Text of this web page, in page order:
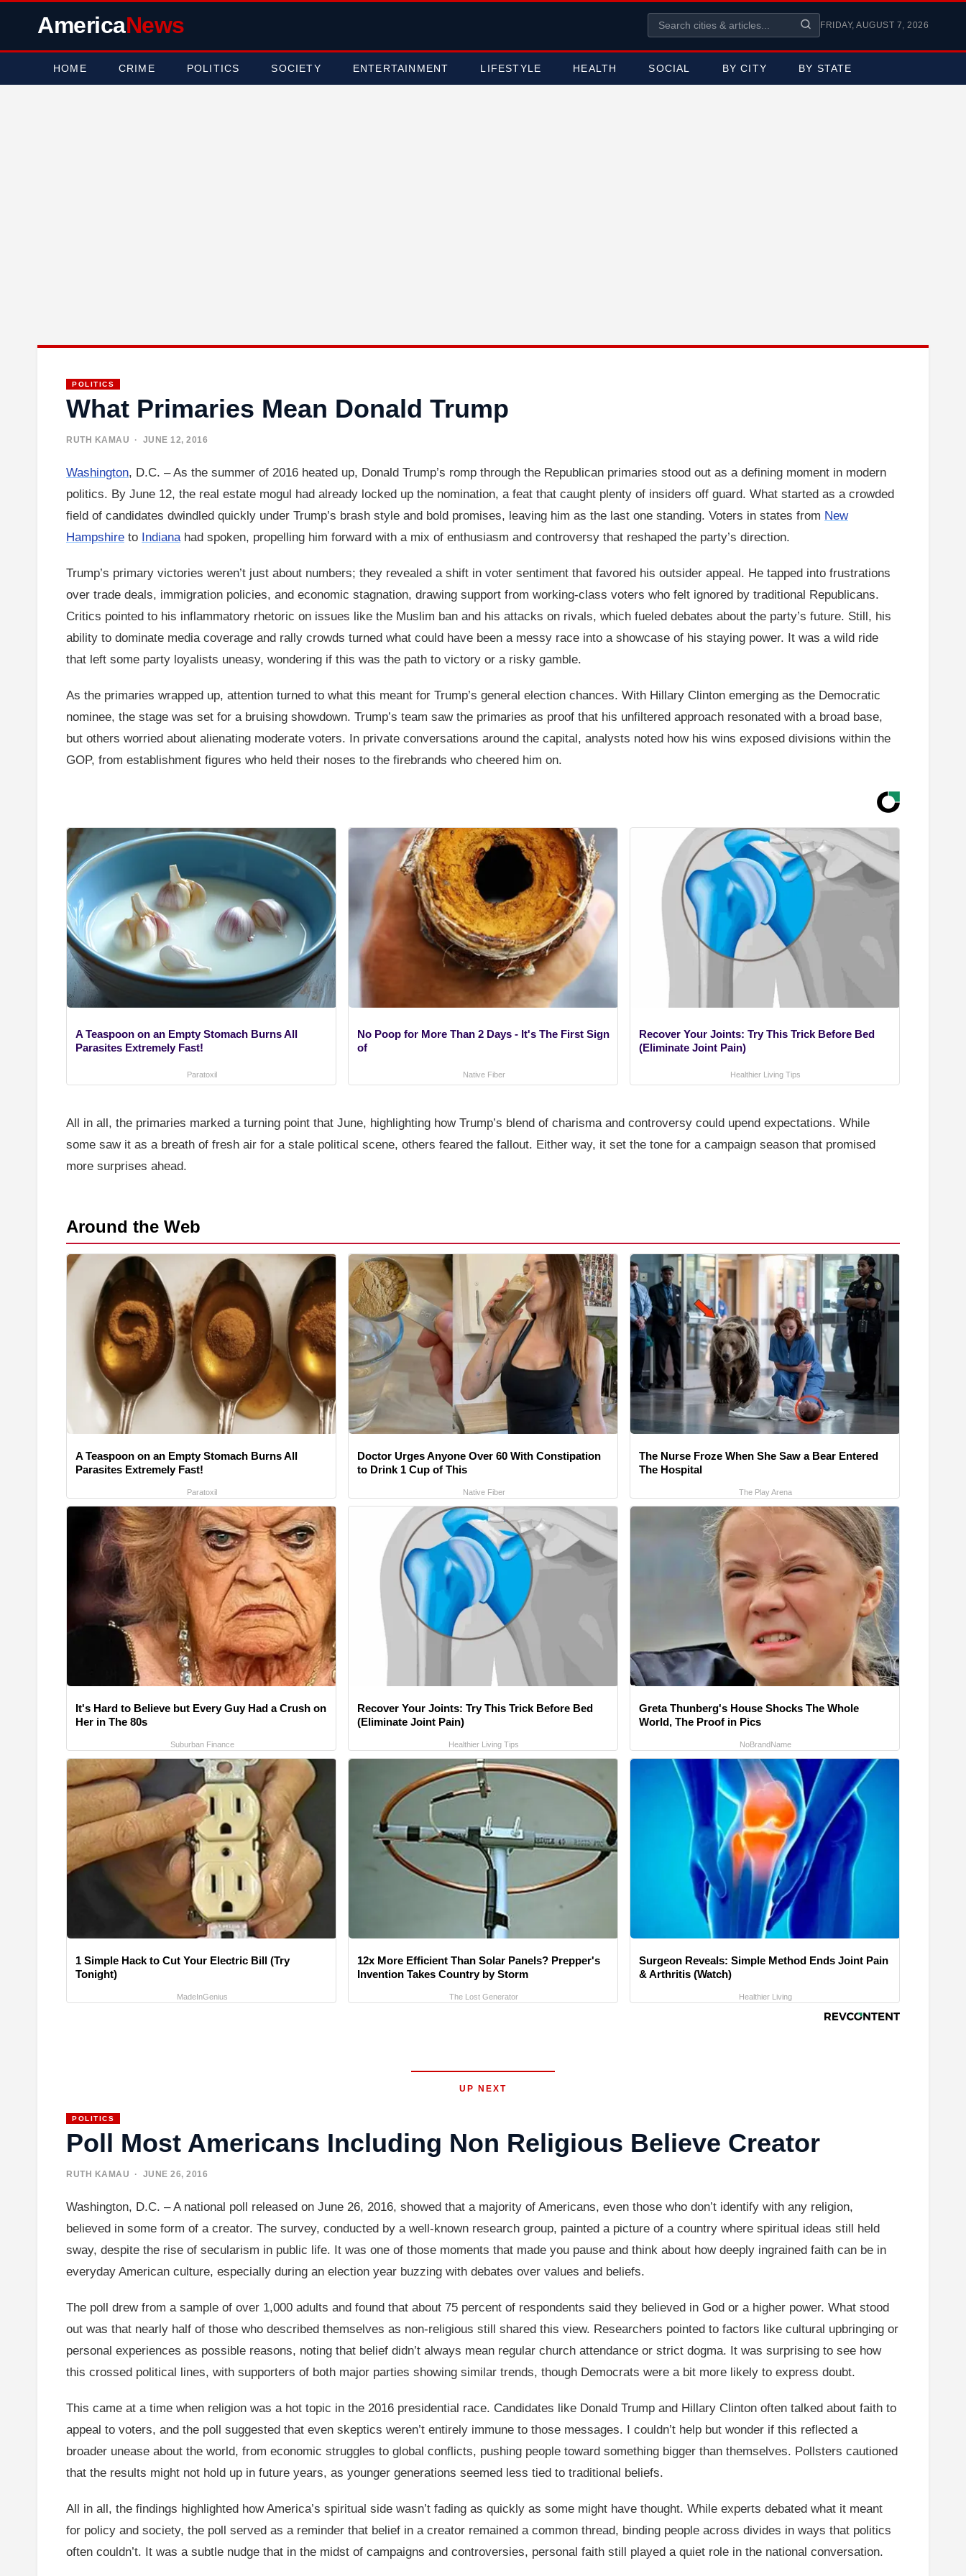
AmericaNews FRIDAY, AUGUST 7, 2026
HOME CRIME POLITICS SOCIETY ENTERTAINMENT LIFESTYLE HEALTH SOCIAL BY CITY BY STATE
POLITICS
What Primaries Mean Donald Trump
RUTH KAMAU · JUNE 12, 2016
Washington, D.C. – As the summer of 2016 heated up, Donald Trump’s romp through the Republican primaries stood out as a defining moment in modern
politics. By June 12, the real estate mogul had already locked up the nomination, a feat that caught plenty of insiders off guard. What started as a crowded
field of candidates dwindled quickly under Trump’s brash style and bold promises, leaving him as the last one standing. Voters in states from New
Hampshire to Indianahad spoken, propelling him forward with a mix of enthusiasm and controversy that reshaped the party’s direction.
Trump’s primary victories weren’t just about numbers; they revealed a shift in voter sentiment that favored his outsider appeal. He tapped into frustrations
over trade deals, immigration policies, and economic stagnation, drawing support from working-class voters who felt ignored by traditional Republicans.
Critics pointed to his inflammatory rhetoric on issues like the Muslim ban and his attacks on rivals, which fueled debates about the party’s future. Still, his
ability to dominate media coverage and rally crowds turned what could have been a messy race into a showcase of his staying power. It was a wild ride
that left some party loyalists uneasy, wondering if this was the path to victory or a risky gamble.
As the primaries wrapped up, attention turned to what this meant for Trump’s general election chances. With Hillary Clinton emerging as the Democratic
nominee, the stage was set for a bruising showdown. Trump’s team saw the primaries as proof that his unfiltered approach resonated with a broad base,
but others worried about alienating moderate voters. In private conversations around the capital, analysts noted how his wins exposed divisions within the
GOP, from establishment figures who held their noses to the firebrands who cheered him on.
A Teaspoon on an Empty Stomach Burns All
Parasites Extremely Fast!
Paratoxil
No Poop for More Than 2 Days - It's The First Sign
of
Native Fiber
Recover Your Joints: Try This Trick Before Bed
(Eliminate Joint Pain)
Healthier Living Tips
All in all, the primaries marked a turning point that June, highlighting how Trump’s blend of charisma and controversy could upend expectations. While
some saw it as a breath of fresh air for a stale political scene, others feared the fallout. Either way, it set the tone for a campaign season that promised
more surprises ahead.
Around the Web
A Teaspoon on an Empty Stomach Burns All
Parasites Extremely Fast!
Paratoxil
Doctor Urges Anyone Over 60 With Constipation
to Drink 1 Cup of This
Native Fiber
The Nurse Froze When She Saw a Bear Entered
The Hospital
The Play Arena
It's Hard to Believe but Every Guy Had a Crush on
Her in The 80s
Suburban Finance
Recover Your Joints: Try This Trick Before Bed
(Eliminate Joint Pain)
Healthier Living Tips
Greta Thunberg's House Shocks The Whole
World, The Proof in Pics
NoBrandName
1 Simple Hack to Cut Your Electric Bill (Try
Tonight)
MadeInGenius
12x More Efficient Than Solar Panels? Prepper's
Invention Takes Country by Storm
The Lost Generator
Surgeon Reveals: Simple Method Ends Joint Pain
& Arthritis (Watch)
Healthier Living
UP NEXT
POLITICS
Poll Most Americans Including Non Religious Believe Creator
RUTH KAMAU · JUNE 26, 2016
Washington, D.C. – A national poll released on June 26, 2016, showed that a majority of Americans, even those who don’t identify with any religion,
believed in some form of a creator. The survey, conducted by a well-known research group, painted a picture of a country where spiritual ideas still held
sway, despite the rise of secularism in public life. It was one of those moments that made you pause and think about how deeply ingrained faith can be in
everyday American culture, especially during an election year buzzing with debates over values and beliefs.
The poll drew from a sample of over 1,000 adults and found that about 75 percent of respondents said they believed in God or a higher power. What stood
out was that nearly half of those who described themselves as non-religious still shared this view. Researchers pointed to factors like cultural upbringing or
personal experiences as possible reasons, noting that belief didn’t always mean regular church attendance or strict dogma. It was surprising to see how
this crossed political lines, with supporters of both major parties showing similar trends, though Democrats were a bit more likely to express doubt.
This came at a time when religion was a hot topic in the 2016 presidential race. Candidates like Donald Trump and Hillary Clinton often talked about faith to
appeal to voters, and the poll suggested that even skeptics weren’t entirely immune to those messages. I couldn’t help but wonder if this reflected a
broader unease about the world, from economic struggles to global conflicts, pushing people toward something bigger than themselves. Pollsters cautioned
that the results might not hold up in future years, as younger generations seemed less tied to traditional beliefs.
All in all, the findings highlighted how America’s spiritual side wasn’t fading as quickly as some might have thought. While experts debated what it meant
for policy and society, the poll served as a reminder that belief in a creator remained a common thread, binding people across divides in ways that politics
often couldn’t. It was a subtle nudge that in the midst of campaigns and controversies, personal faith still played a quiet role in the national conversation.